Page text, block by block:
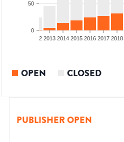
0
50
2012 2013 2014 2015 2016 2017 2018
OPEN CLOSED
PUBLISHER OPEN